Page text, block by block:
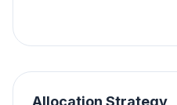
Allocation Strategy